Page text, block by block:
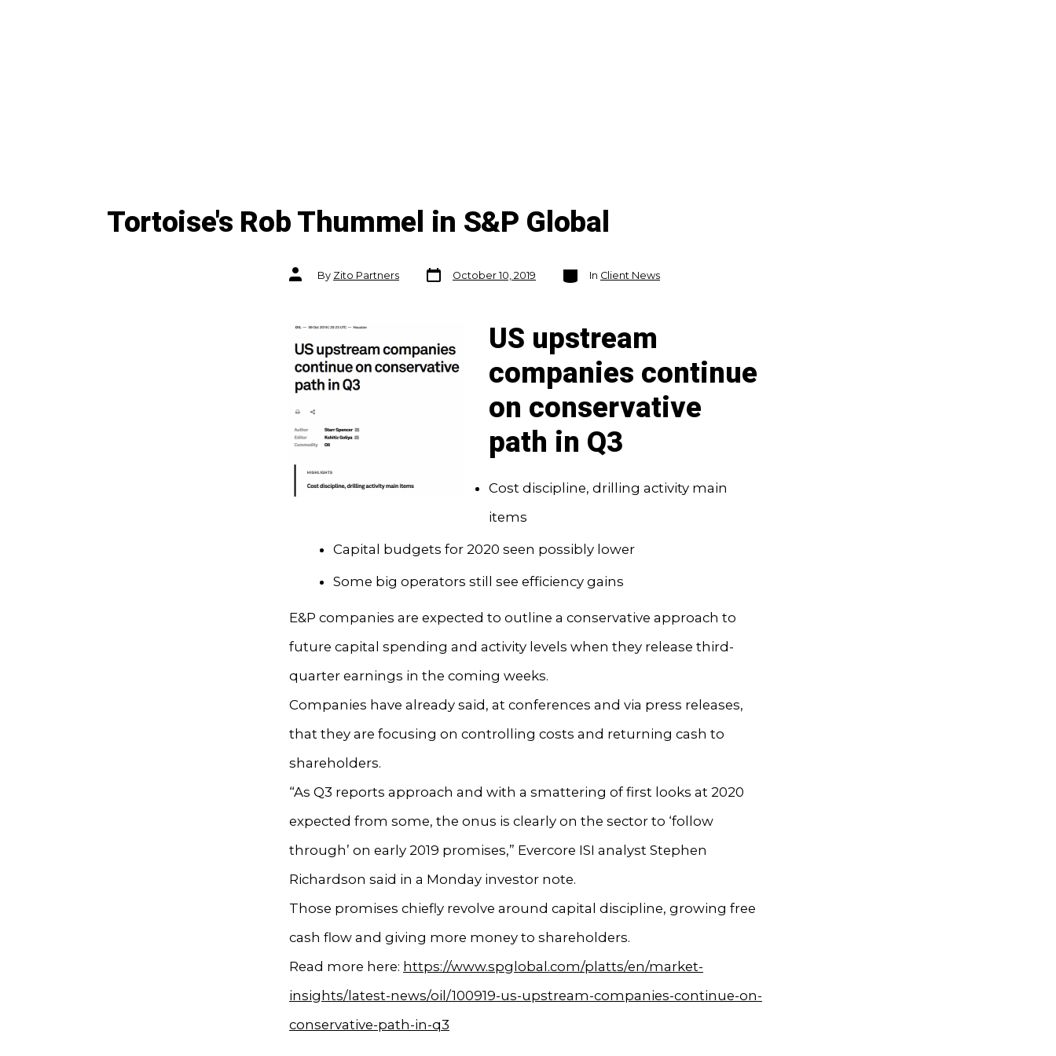
Tortoise's Rob Thummel in S&P Global
Post
authorBy Zito Partners
Post
date
October 10, 2019
Categories
In Client News
US upstream
companies continue
on conservative
path in Q3
Cost discipline, drilling activity main
items
Capital budgets for 2020 seen possibly lower
Some big operators still see efficiency gains
E&P companies are expected to outline a conservative approach to
future capital spending and activity levels when they release third-
quarter earnings in the coming weeks.
Companies have already said, at conferences and via press releases,
that they are focusing on controlling costs and returning cash to
shareholders.
“As Q3 reports approach and with a smattering of first looks at 2020
expected from some, the onus is clearly on the sector to ‘follow
through’ on early 2019 promises,” Evercore ISI analyst Stephen
Richardson said in a Monday investor note.
Those promises chiefly revolve around capital discipline, growing free
cash flow and giving more money to shareholders.
Read more here: https://www.spglobal.com/platts/en/market-
insights/latest-news/oil/100919-us-upstream-companies-continue-on-
conservative-path-in-q3